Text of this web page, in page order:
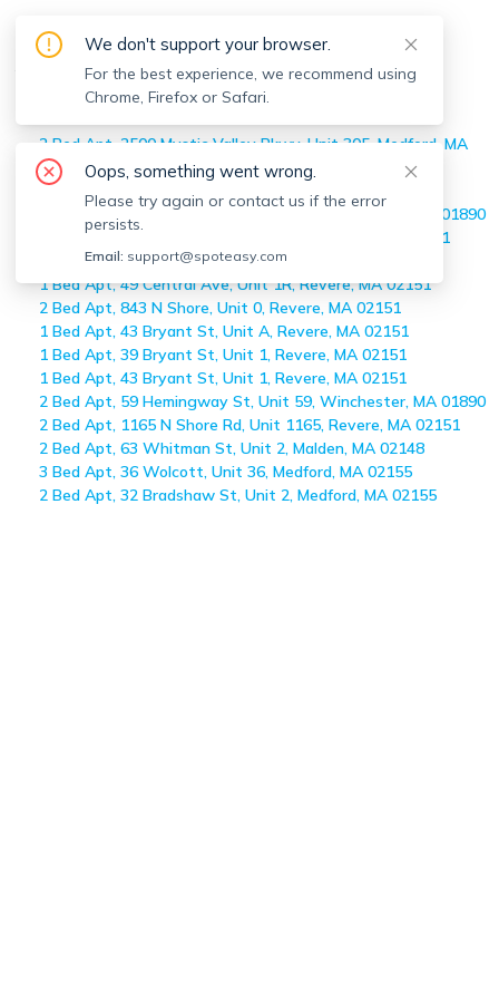
Maureen Schlegel
's Off-market
Apartments
Maureen Schlegel's Off-market Apartments
2 Bed Apt, 2500 Mystic Valley Pkwy, Unit 305, Medford, MA
02155
1 Bed Apt, 49 Central Ave, Unit 1F, Revere, MA 02151
2 Bed Apt, 59 Hemingway St, Unit 59, Winchester, MA 01890
3 Bed Apt, 76 Stowers St, Unit Right, Revere, MA 02151
2 Bed Apt, 1 Carey Circle, Unit 108, Revere, MA 02151
1 Bed Apt, 49 Central Ave, Unit 1R, Revere, MA 02151
2 Bed Apt, 843 N Shore, Unit 0, Revere, MA 02151
1 Bed Apt, 43 Bryant St, Unit A, Revere, MA 02151
1 Bed Apt, 39 Bryant St, Unit 1, Revere, MA 02151
1 Bed Apt, 43 Bryant St, Unit 1, Revere, MA 02151
2 Bed Apt, 59 Hemingway St, Unit 59, Winchester, MA 01890
2 Bed Apt, 1165 N Shore Rd, Unit 1165, Revere, MA 02151
2 Bed Apt, 63 Whitman St, Unit 2, Malden, MA 02148
3 Bed Apt, 36 Wolcott, Unit 36, Medford, MA 02155
2 Bed Apt, 32 Bradshaw St, Unit 2, Medford, MA 02155
We don't support your browser.
For the best experience, we recommend using
Chrome, Firefox or Safari.
Oops, something went wrong.
Please try again or contact us if the error
persists.
Email: support@spoteasy.com